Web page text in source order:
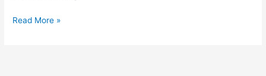
Read More »